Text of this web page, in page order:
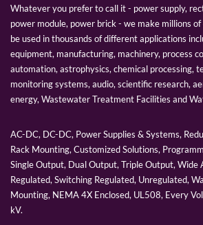
Whatever you prefer to call it - power supply,
power module, power brick - we make millions
be used in thousands of different applications
equipment, manufacturing, machinery, process
automation, astrophysics, chemical processing,
monitoring systems, audio, scientific research,
energy, Wastewater Treatment Facilities and
AC-DC, DC-DC, Power Supplies & Systems,
Rack Mounting, Customized Solutions,
Single Output, Dual Output, Triple Output, Wide
Regulated, Switching Regulated, Unregulated,
Mounting, NEMA 4X Enclosed, UL508, Every
kV.